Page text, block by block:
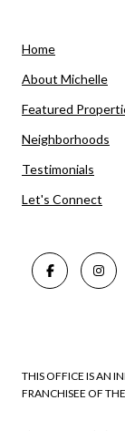
Home
About Michelle
Featured
Neighborhoods
Testimonials
Let's Connect
THIS OFFICE IS AN
FRANCHISEE OF